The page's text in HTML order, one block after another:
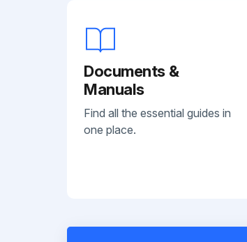
Documents &
Manuals
Find all the essential guides in
one place.